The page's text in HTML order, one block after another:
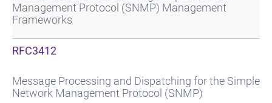
Management Protocol (SNMP) Management
Frameworks
RFC3412
Message Processing and Dispatching for the Simple
Network Management Protocol (SNMP)